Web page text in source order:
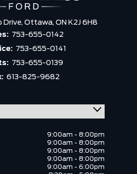
Drive, Ottawa, ON K2J 6H8
753-655-0142
753-655-0141
753-655-0139
613-825-9682
9:00am - 8:00pm
9:00am - 8:00pm
9:00am - 8:00pm
9:00am - 8:00pm
9:00am - 6:00pm